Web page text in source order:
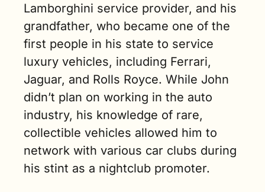
Lamborghini service provider, and his
grandfather, who became one of the
first people in his state to service
luxury vehicles, including Ferrari,
Jaguar, and Rolls Royce. While John
didn’t plan on working in the auto
industry, his knowledge of rare,
collectible vehicles allowed him to
network with various car clubs during
his stint as a nightclub promoter.